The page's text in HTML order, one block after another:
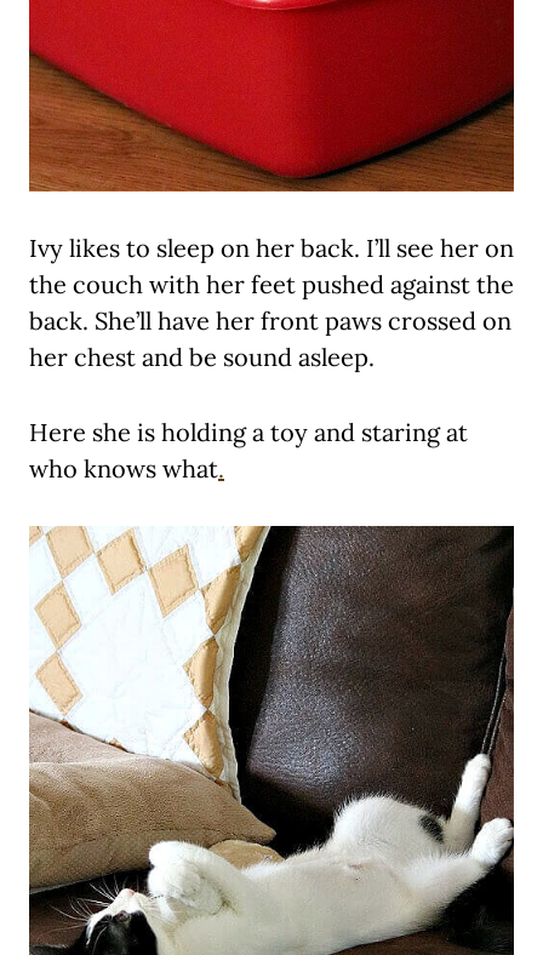
Ivy likes to sleep on her back. I’ll see her on
the couch with her feet pushed against the
back. She’ll have her front paws crossed on
her chest and be sound asleep.
Here she is holding a toy and staring at
who knows what.